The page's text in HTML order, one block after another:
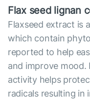
Flax seed lignan
Flaxseed extract is
which contain
reported to help
and improve
activity helps
radicals resulting in